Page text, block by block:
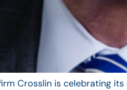
Crosslin is celebrating